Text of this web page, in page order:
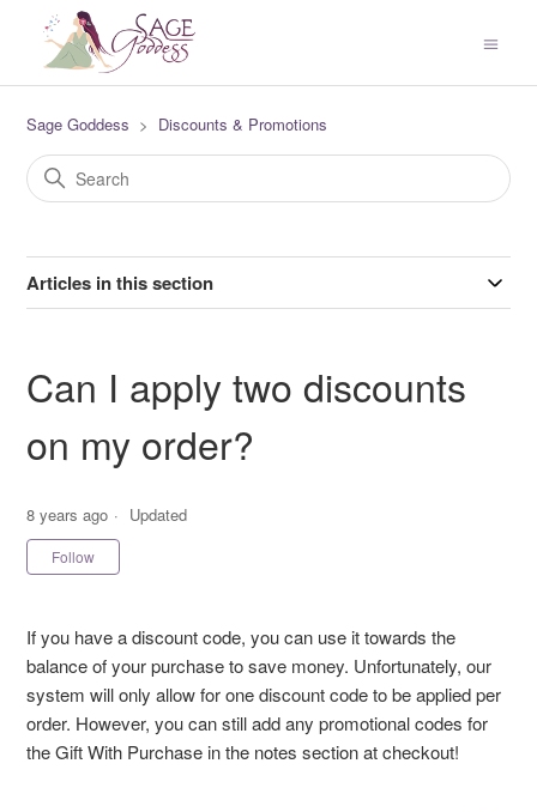
Sage Goddess Discounts & Promotions
Articles in this section
Can I apply two discounts
on my order?
8 years ago Updated
Follow
If you have a discount code, you can use it towards the
balance of your purchase to save money. Unfortunately, our
system will only allow for one discount code to be applied per
order. However, you can still add any promotional codes for
the Gift With Purchase in the notes section at checkout!